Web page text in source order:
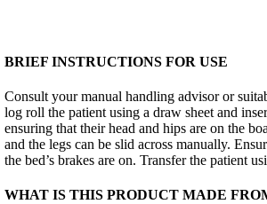
BRIEF INSTRUCTIONS FOR USE
Consult your manual handling advisor or
log roll the patient using a draw sheet and
ensuring that their head and hips are on the
and the legs can be slid across manually.
the bed’s brakes are on. Transfer the patient
WHAT IS THIS PRODUCT MADE